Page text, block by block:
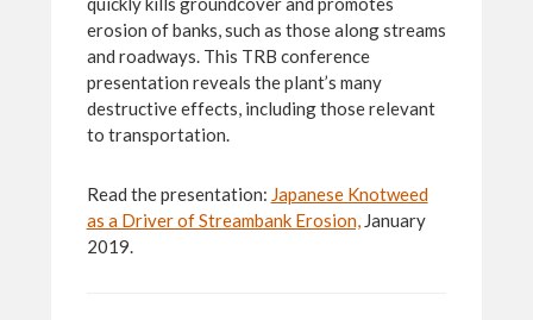
erosion of banks, such as those along streams
and roadways. This TRB conference
presentation reveals the plant’s many
destructive effects, including those relevant
to transportation.
Read the presentation: Japanese Knotweed
as a Driver of Streambank Erosion,January
2019.